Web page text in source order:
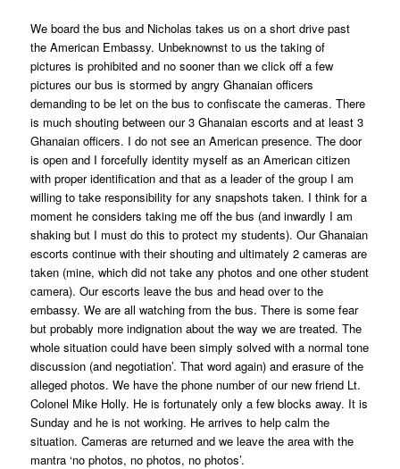
We board the bus and Nicholas takes us on a short drive past
the American Embassy. Unbeknownst to us the taking of
pictures is prohibited and no sooner than we click off a few
pictures our bus is stormed by angry Ghanaian officers
demanding to be let on the bus to confiscate the cameras. There
is much shouting between our 3 Ghanaian escorts and at least 3
Ghanaian officers. I do not see an American presence. The door
is open and I forcefully identity myself as an American citizen
with proper identification and that as a leader of the group I am
willing to take responsibility for any snapshots taken. I think for a
moment he considers taking me off the bus (and inwardly I am
shaking but I must do this to protect my students). Our Ghanaian
escorts continue with their shouting and ultimately 2 cameras are
taken (mine, which did not take any photos and one other student
camera). Our escorts leave the bus and head over to the
embassy. We are all watching from the bus. There is some fear
but probably more indignation about the way we are treated. The
whole situation could have been simply solved with a normal tone
discussion (and negotiation’. That word again) and erasure of the
alleged photos. We have the phone number of our new friend Lt.
Colonel Mike Holly. He is fortunately only a few blocks away. It is
Sunday and he is not working. He arrives to help calm the
situation. Cameras are returned and we leave the area with the
mantra ‘no photos, no photos, no photos’.